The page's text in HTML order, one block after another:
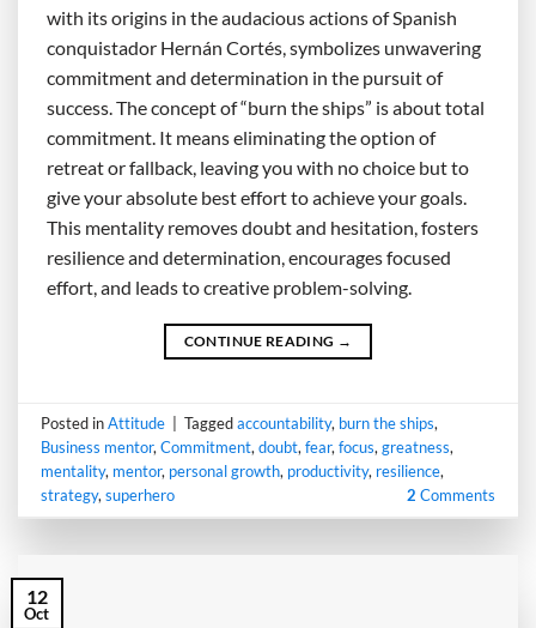
with its origins in the audacious actions of Spanish
conquistador Hernán Cortés, symbolizes unwavering
commitment and determination in the pursuit of
success. The concept of “burn the ships” is about total
commitment. It means eliminating the option of
retreat or fallback, leaving you with no choice but to
give your absolute best effort to achieve your goals.
This mentality removes doubt and hesitation, fosters
resilience and determination, encourages focused
effort, and leads to creative problem-solving.
CONTINUE READING →
Posted inAttitude Taggedaccountability, burn the ships,
Business mentor,Commitment,doubt,fear,focus,greatness,
mentality, mentor, personal growth, productivity, resilience,
strategy,superhero 2 Comments
12
Oct